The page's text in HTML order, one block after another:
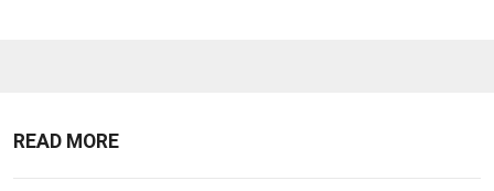
READ MORE